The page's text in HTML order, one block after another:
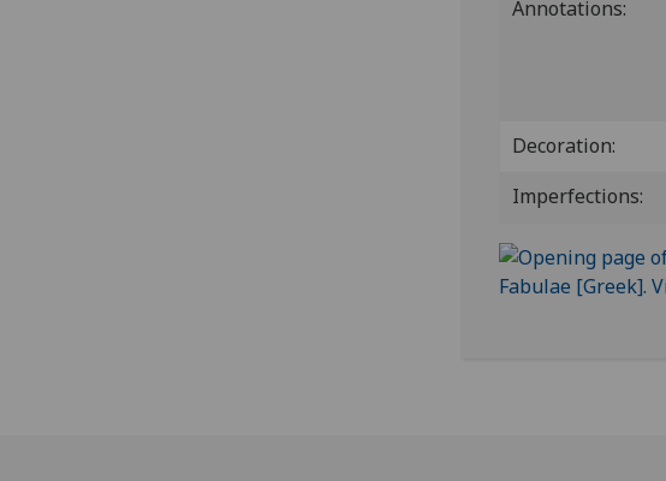
Annotations:
Decoration:
Imperfections: